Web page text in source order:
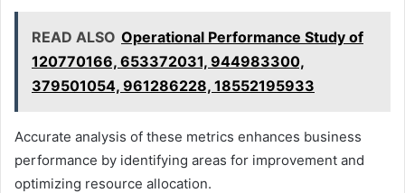
READ ALSO Operational Performance Study of
120770166, 653372031, 944983300,
379501054, 961286228, 18552195933
Accurate analysis of these metrics enhances business
performance by identifying areas for improvement and
optimizing resource allocation.